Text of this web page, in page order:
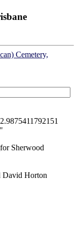
Cemetery,
for Sherwood
David Horton